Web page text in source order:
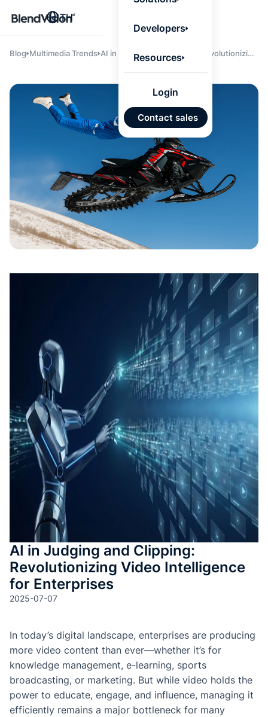
จาก
และ
คอนเท
เรียนรู้
แท็กอัต
การสร้
ทดสอบ
ประเมิน
การสร้
Back
Developers
Resources
Login
Contact sales
TH
Blog Multimedia Trends AI in Judging and Clipping: Revolutionizing
AI in Judging and Clipping:
Revolutionizing Video Intelligence
for Enterprises
2025-07-07
In today’s digital landscape, enterprises are producing
more video content than ever—whether it’s for
knowledge management, e-learning, sports
broadcasting, or marketing. But while video holds the
power to educate, engage, and influence, managing it
efficiently remains a major bottleneck for many